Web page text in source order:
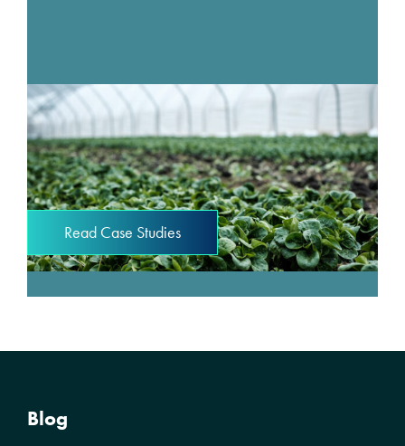
Read Case Studies
Blog